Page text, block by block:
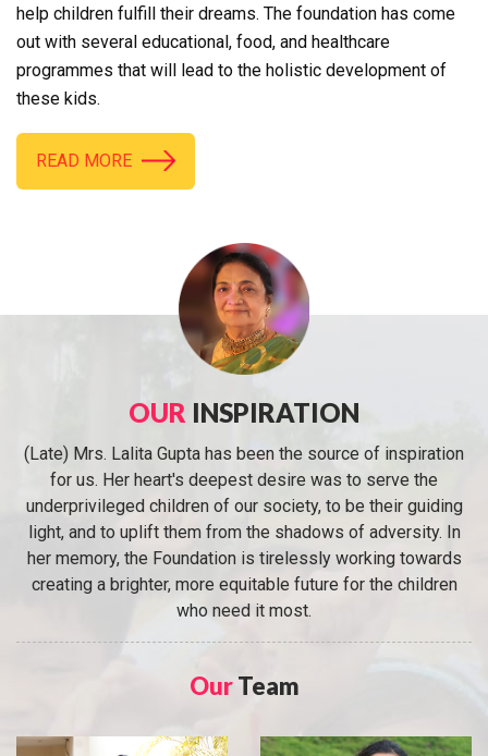
help children fulfill their dreams. The foundation has come
out with several educational, food, and healthcare
programmes that will lead to the holistic development of
these kids.
READ MORE
OUR INSPIRATION
(Late) Mrs. Lalita Gupta has been the source of inspiration
for us. Her heart's deepest desire was to serve the
underprivileged children of our society, to be their guiding
light, and to uplift them from the shadows of adversity. In
her memory, the Foundation is tirelessly working towards
creating a brighter, more equitable future for the children
who need it most.
OurTeam